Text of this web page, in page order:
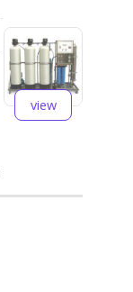
view